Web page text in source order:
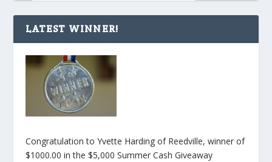
LATEST WINNER!
Congratulation to Yvette Harding of Reedville, winner of
$1000.00 in the $5,000 Summer Cash Giveaway